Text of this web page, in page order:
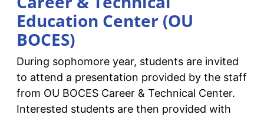
Education Center (OU
BOCES)
During sophomore year, students are invited
to attend a presentation provided by the staff
from OU BOCES Career & Technical Center.
Interested students are then provided with